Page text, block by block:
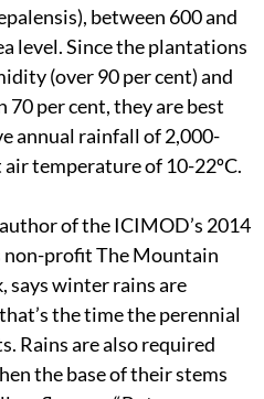
between 600 and
level. Since the plantations
(over 90 per cent) and
per cent, they are best
annual rainfall of 2,000-
temperature of 10-22ºC.
of the ICIMOD’s 2014
non-profit The Mountain
says winter rains are
the time the perennial
Rains are also required
the base of their stems